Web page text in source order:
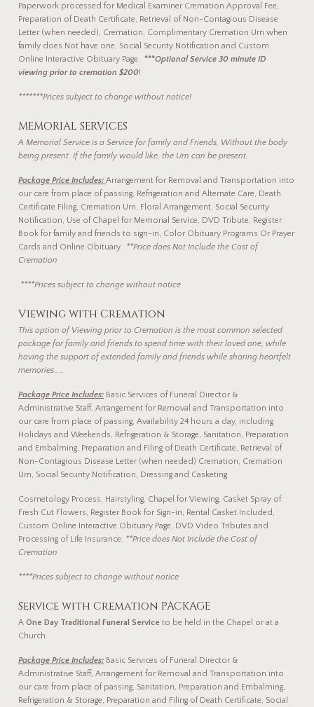
Paperwork processed for Medical Examiner Cremation Approval Fee,
Preparation of Death Certificate, Retrieval of Non-Contagious Disease
Letter (when needed), Cremation, Complimentary Cremation Urn when
family does Not have one, Social Security Notification and Custom
Online Interactive Obituary Page. ***Optional Service 30 minute ID
viewing prior to cremation $200!
*******Prices subject to change without notice!
MEMORIAL SERVICES
A Memorial Service is a Service for family and Friends, Without the body
being present. If the family would like, the Urn can be present.
Package Price Includes:Arrangement for Removal and Transportation into
our care from place of passing, Refrigeration and Alternate Care, Death
Certificate Filing, Cremation Urn, Floral Arrangement, Social Security
Notification, Use of Chapel for Memorial Service, DVD Tribute, Register
Book for family and friends to sign-in, Color Obituary Programs Or Prayer
Cards and Online Obituary. **Price does Not Include the Cost of
Cremation
****Prices subject to change without notice
Viewing with Cremation
This option of Viewing prior to Cremationis the most common selected
package for family and friends to spend time with their loved one, while
having the support of extended family and friends while sharing heartfelt
memories……
Package Price Includes: Basic Services of Funeral Director &
Administrative Staff, Arrangement for Removal and Transportation into
our care from place of passing, Availability 24 hours a day, including
Holidays and Weekends, Refrigeration & Storage, Sanitation, Preparation
and Embalming, Preparation and Filing of Death Certificate, Retrieval of
Non-Contagious Disease Letter (when needed) Cremation, Cremation
Urn, Social Security Notification, Dressing and Casketing
Cosmetology Process, Hairstyling, Chapel for Viewing, Casket Spray of
Fresh Cut Flowers, Register Book for Sign-in, Rental Casket Included,
Custom Online Interactive Obituary Page, DVD Video Tributes and
Processing of Life Insurance. **Price does Not Include the Cost of
Cremation
****Prices subject to change without notice
Service with Cremation PACKAGE
AOne Day Traditional Funeral Service to be held in the Chapel or at a
Church.
Package Price Includes: Basic Services of Funeral Director &
Administrative Staff, Arrangement for Removal and Transportation into
our care from place of passing, Sanitation, Preparation and Embalming,
Refrigeration & Storage, Preparation and Filing of Death Certificate, Social